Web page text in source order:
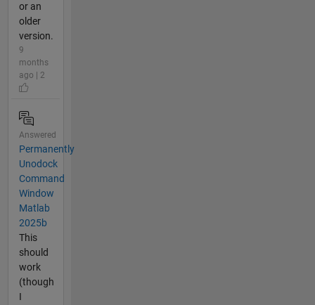
or an
older
version.
9
months
ago | 2
Answered
Permanently
Unodock
Command
Window
Matlab
2025b
This
should
work
(though
I